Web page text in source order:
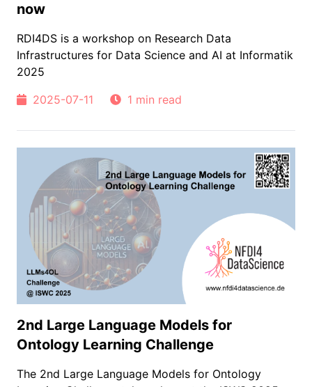
now
RDI4DS is a workshop on Research Data
Infrastructures for Data Science and AI at Informatik
2025
2025-07-11
1 min read
2nd Large Language Models for
Ontology Learning Challenge
The 2nd Large Language Models for Ontology